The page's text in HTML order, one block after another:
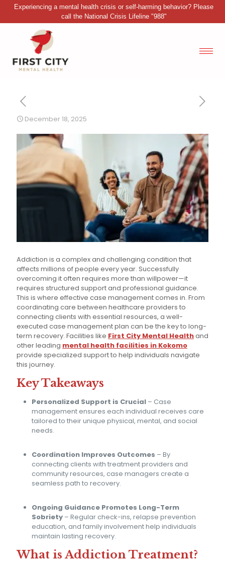
Experiencing a mental health crisis or self-harming behavior? Please
call the National Crisis Lifeline "988"
December 18, 2025
Addiction is a complex and challenging condition that
affects millions of people every year. Successfully
overcoming it often requires more than willpower—it
requires structured support and professional guidance.
This is where effective case management comes in. From
coordinating care between healthcare providers to
connecting clients with essential resources, a well-
executed case management plan can be the key to long-
term recovery. Facilities like First City Mental Healthand
other leading mental health facilities in Kokomo
provide specialized support to help individuals navigate
this journey.
Key Takeaways
Personalized Support is Crucial – Case
management ensures each individual receives care
tailored to their unique physical, mental, and social
needs.
Coordination Improves Outcomes – By
connecting clients with treatment providers and
community resources, case managers create a
seamless path to recovery.
Ongoing Guidance Promotes Long-Term
Sobriety – Regular check-ins, relapse prevention
education, and family involvement help individuals
maintain lasting recovery.
What is Addiction Treatment?